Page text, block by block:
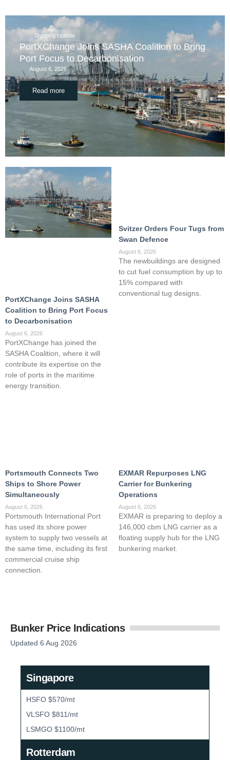
Shipping Update
PortXChange Joins SASHA Coalition to Bring
Port Focus to Decarbonisation
August 6, 2026
Read more
PortXChange Joins SASHA
Coalition to Bring Port Focus
to Decarbonisation
August 6, 2026
PortXChange has joined the
SASHA Coalition, where it will
contribute its expertise on the
role of ports in the maritime
energy transition.
Svitzer Orders Four Tugs from
Swan Defence
August 6, 2026
The newbuildings are designed
to cut fuel consumption by up to
15% compared with
conventional tug designs.
Portsmouth Connects Two
Ships to Shore Power
Simultaneously
August 6, 2026
Portsmouth International Port
has used its shore power
system to supply two vessels at
the same time, including its first
commercial cruise ship
connection.
EXMAR Repurposes LNG
Carrier for Bunkering
Operations
August 6, 2026
EXMAR is preparing to deploy a
146,000 cbm LNG carrier as a
floating supply hub for the LNG
bunkering market.
Bunker Price Indications
Updated 6 Aug 2026
Singapore
HSFO $570/mt
VLSFO $811/mt
LSMGO $1100/mt
Rotterdam